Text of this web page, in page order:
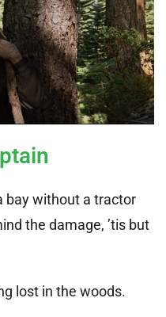
bay without a tractor
the damage, ’tis but
lost in the woods.